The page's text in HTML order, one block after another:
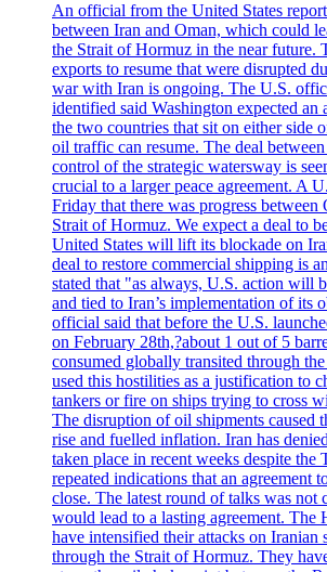
An official from the United States
between Iran and Oman, which could
the Strait of Hormuz in the near
exports to resume that were disrupted
war with Iran is ongoing. The U.S.
identified said Washington expected an
the two countries that sit on either side
oil traffic can resume. The deal
control of the strategic watersway is
crucial to a larger peace agreement. A
Friday that there was progress between
Strait of Hormuz. We expect a deal to
United States will lift its blockade on
deal to restore commercial shipping is
stated that "as always, U.S. action will
and tied to Iran’s implementation of its
official said that before the U.S.
on February 28th,?about 1 out of 5
consumed globally transited through
used this hostilities as a justification to
tankers or fire on ships trying to cross
The disruption of oil shipments caused
rise and fuelled inflation. Iran has
taken place in recent weeks despite the
repeated indications that an agreement
close. The latest round of talks was not
would lead to a lasting agreement. The
have intensified their attacks on Iranian
through the Strait of Hormuz. They